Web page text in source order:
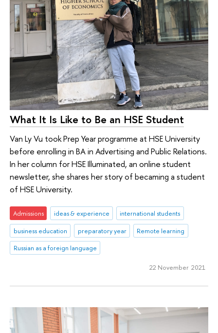
What It Is Like to Be an HSE Student
Van Ly Vu took Prep Year programme at HSE University
before enrolling in BA in Advertising and Public Relations.
In her column for HSE Illuminated, an online student
newsletter, she shares her story of becaming a student
of HSE University.
Admissions ideas & experience
international students
business education
preparatory year
Remote learning
Russian as a foreign language
22 November 2021